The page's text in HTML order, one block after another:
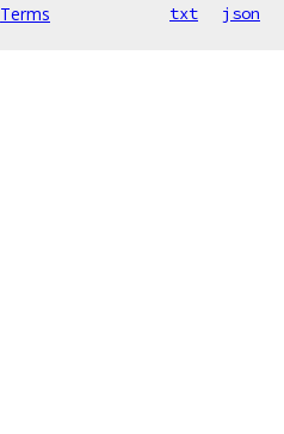
Terms txt json